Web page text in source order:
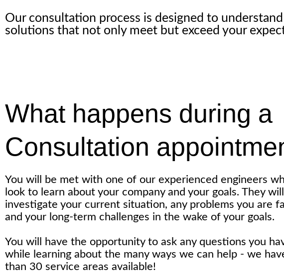
Our consultation process is designed to
solutions that not only meet but exceed your
What happens during a
Consultation
You will be met with one of our experienced engineers
look to learn about your company and your goals. They will
investigate your current situation, any problems you are
and your long-term challenges in the wake of your goals.
You will have the opportunity to ask any questions you
while learning about the many ways we can help - we
than 30 service areas available!